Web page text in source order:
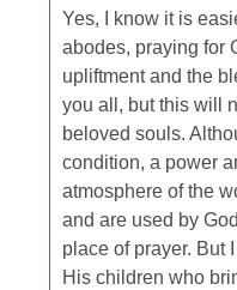
Yes, I know it is
abodes, praying for
upliftment and the
you all, but this will
beloved souls.
condition, a power
atmosphere of the
and are used by
place of prayer. But
His children who